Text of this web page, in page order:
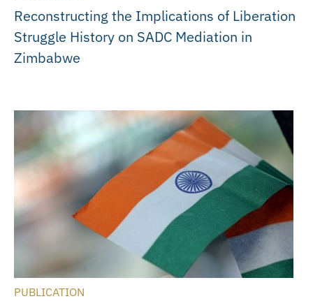
Reconstructing the Implications of Liberation
Struggle History on SADC Mediation in
Zimbabwe
PUBLICATION